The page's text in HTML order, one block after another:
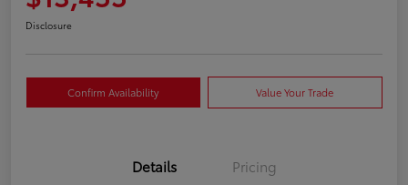
Disclosure
Confirm Availability Value Your Trade
Details Pricing